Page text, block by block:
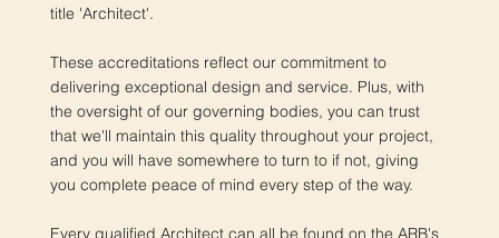
title 'Architect'.
These accreditations reflect our commitment to
delivering exceptional design and service. Plus, with
the oversight of our governing bodies, you can trust
that we'll maintain this quality throughout your project,
and you will have somewhere to turn to if not, giving
you complete peace of mind every step of the way.
Every qualified Architect can all be found on the ARB's